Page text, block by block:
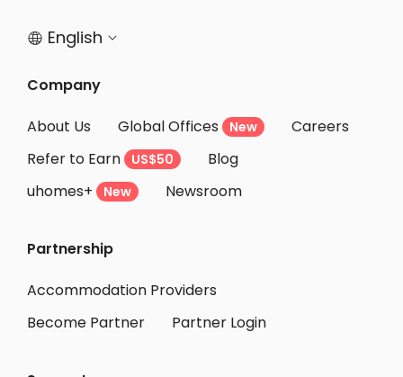
Student Accommodation Chita
Student Accommodation Takahama
Student Accommodation Higashiomi
Student Accommodation Obu
Student Accommodation Kariya
 English 
Company
About Us
Global Offices New
Careers
Refer to Earn
US$50
Blog
uhomes+
New Newsroom
Partnership
Accommodation Providers
Become Partner
Partner Login